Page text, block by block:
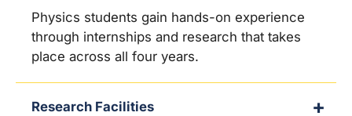
Physics students gain hands-on experience
through internships and research that takes
place across all four years.
Research Facilities